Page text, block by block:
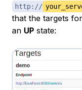
http://
that the targets
an UP state: